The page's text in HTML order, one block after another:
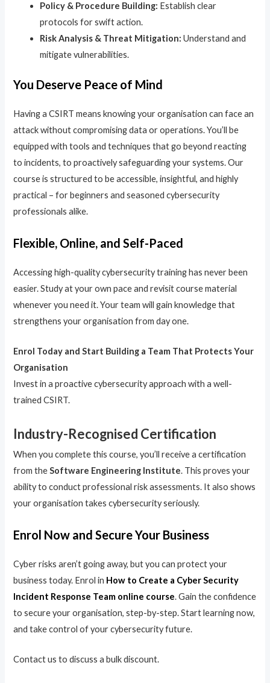
Policy & Procedure Building: Establish clear
protocols for swift action.
Risk Analysis & Threat Mitigation: Understand and
mitigate vulnerabilities.
You Deserve Peace of Mind
Having a CSIRT means knowing your organisation can face an
attack without compromising data or operations. You’ll be
equipped with tools and techniques that go beyond reacting
to incidents, to proactively safeguarding your systems. Our
course is structured to be accessible, insightful, and highly
practical – for beginners and seasoned cybersecurity
professionals alike.
Flexible, Online, and Self-Paced
Accessing high-quality cybersecurity training has never been
easier. Study at your own pace and revisit course material
whenever you need it. Your team will gain knowledge that
strengthens your organisation from day one.
Enrol Today and Start Building a Team That Protects Your
Organisation
Invest in a proactive cybersecurity approach with a well-
trained CSIRT.
Industry-Recognised Certification
When you complete this course, you’ll receive a certification
from theSoftware Engineering Institute. This proves your
ability to conduct professional risk assessments. It also shows
your organisation takes cybersecurity seriously.
Enrol Now and Secure Your Business
Cyber risks aren’t going away, but you can protect your
business today. Enrol in How to Create a Cyber Security
Incident Response Team online course. Gain the confidence
to secure your organisation, step-by-step. Start learning now,
and take control of your cybersecurity future.
Contact us to discuss a bulk discount.